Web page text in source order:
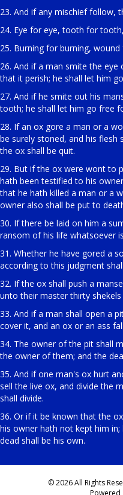
23. And if any mischief follow,
24. Eye for eye, tooth for
25. Burning for burning,
26. And if a man smite the
that it perish; he shall let him
27. And if he smite out his
tooth; he shall let him go free
28. If an ox gore a man or a
be surely stoned, and his
the ox shall be quit.
29. But if the ox were wont to
hath been testified to his
that he hath killed a man or a
owner also shall be put to
30. If there be laid on him a
ransom of his life whatsoever
31. Whether he have gored a
according to this judgment
32. If the ox shall push a
unto their master thirty
33. And if a man shall open a
cover it, and an ox or an ass
34. The owner of the pit shall
the owner of them; and the
35. And if one man's ox hurt
sell the live ox, and divide the
shall divide.
36. Or if it be known that the
his owner hath not kept him
dead shall be his own.
© 2026 All Rights
Powered